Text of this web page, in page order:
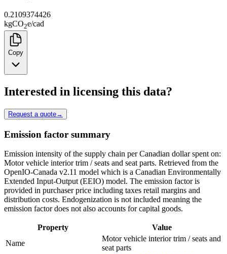
0.2109374426
kgCO2e/cad
Copy
Interested in licensing this data?
Request a quote→
Emission factor summary
Emission intensity of the supply chain per Canadian dollar spent on:
Motor vehicle interior trim / seats and seat parts. Retrieved from the
OpenIO-Canada v2.11 model which is a Canadian Environmentally
Extended Input-Output (EEIO) model. The emission factor is
provided in purchaser price including taxes retail margins and
distribution costs. Endogenization is not included meaning the
emission factor does not also accounts for capital goods.
Property
Value
Name
Motor vehicle interior trim / seats and
seat parts